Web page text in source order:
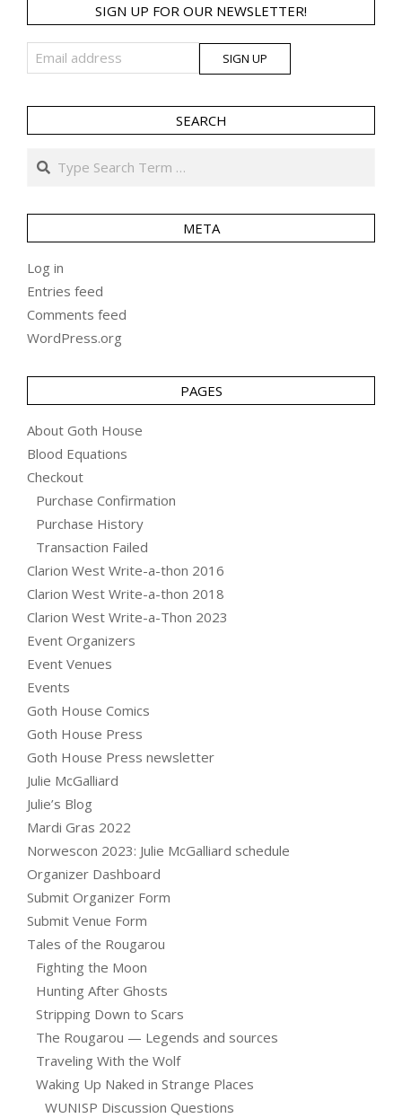
SIGN UP FOR OUR NEWSLETTER!
SEARCH
Search
META
Log in
Entries feed
Comments feed
WordPress.org
PAGES
About Goth House
Blood Equations
Checkout
Purchase Confirmation
Purchase History
Transaction Failed
Clarion West Write-a-thon 2016
Clarion West Write-a-thon 2018
Clarion West Write-a-Thon 2023
Event Organizers
Event Venues
Events
Goth House Comics
Goth House Press
Goth House Press newsletter
Julie McGalliard
Julie’s Blog
Mardi Gras 2022
Norwescon 2023: Julie McGalliard schedule
Organizer Dashboard
Submit Organizer Form
Submit Venue Form
Tales of the Rougarou
Fighting the Moon
Hunting After Ghosts
Stripping Down to Scars
The Rougarou — Legends and sources
Traveling With the Wolf
Waking Up Naked in Strange Places
WUNISP Discussion Questions